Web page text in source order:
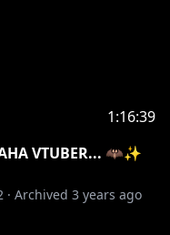
1:16:39
VTUBER... 🦇✨
· Archived 3 years ago